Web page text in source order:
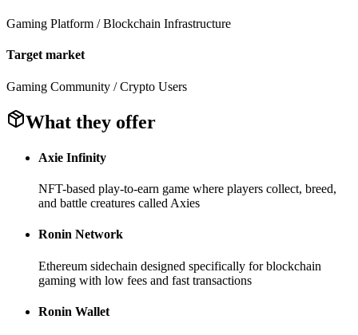
Gaming Platform / Blockchain Infrastructure
Target market
Gaming Community / Crypto Users
What they offer
Axie Infinity
NFT-based play-to-earn game where players collect, breed,
and battle creatures called Axies
Ronin Network
Ethereum sidechain designed specifically for blockchain
gaming with low fees and fast transactions
Ronin Wallet